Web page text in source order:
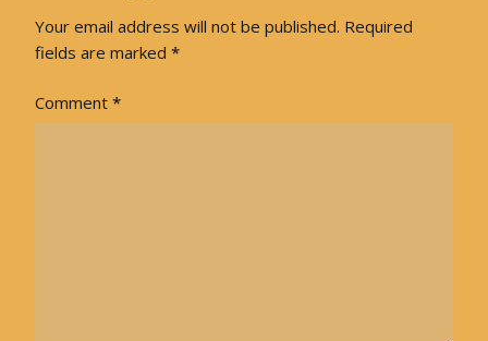
Your email address will not be published. Required
fields are marked *
Comment *